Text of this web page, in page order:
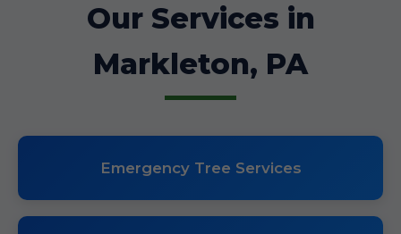
Our Services in
Markleton, PA
Emergency Tree Services